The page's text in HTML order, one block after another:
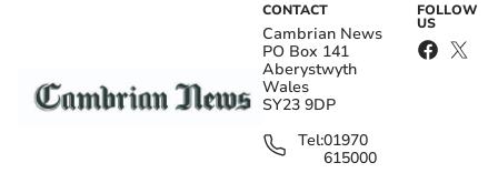
CONTACT
Cambrian News
PO Box 141
Aberystwyth
Wales
SY23 9DP
Tel:01970
615000
FOLLOW
US